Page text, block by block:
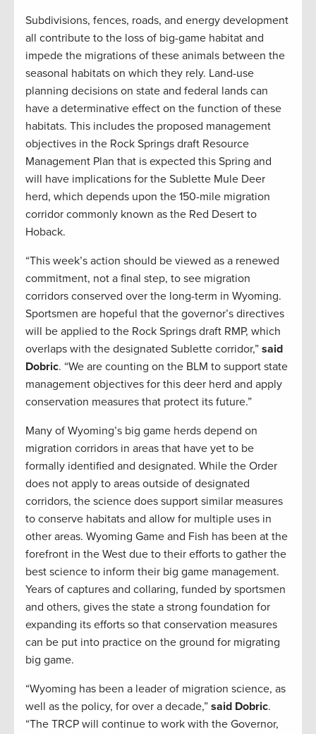
Subdivisions, fences, roads, and energy development
all contribute to the loss of big-game habitat and
impede the migrations of these animals between the
seasonal habitats on which they rely. Land-use
planning decisions on state and federal lands can
have a determinative effect on the function of these
habitats. This includes the proposed management
objectives in the Rock Springs draft Resource
Management Plan that is expected this Spring and
will have implications for the Sublette Mule Deer
herd, which depends upon the 150-mile migration
corridor commonly known as the Red Desert to
Hoback.
“This week’s action should be viewed as a renewed
commitment, not a final step, to see migration
corridors conserved over the long-term in Wyoming.
Sportsmen are hopeful that the governor’s directives
will be applied to the Rock Springs draft RMP, which
overlaps with the designated Sublette corridor,” said
Dobric. “We are counting on the BLM to support state
management objectives for this deer herd and apply
conservation measures that protect its future.”
Many of Wyoming’s big game herds depend on
migration corridors in areas that have yet to be
formally identified and designated. While the Order
does not apply to areas outside of designated
corridors, the science does support similar measures
to conserve habitats and allow for multiple uses in
other areas. Wyoming Game and Fish has been at the
forefront in the West due to their efforts to gather the
best science to inform their big game management.
Years of captures and collaring, funded by sportsmen
and others, gives the state a strong foundation for
expanding its efforts so that conservation measures
can be put into practice on the ground for migrating
big game.
“Wyoming has been a leader of migration science, as
well as the policy, for over a decade,” said Dobric.
“The TRCP will continue to work with the Governor,